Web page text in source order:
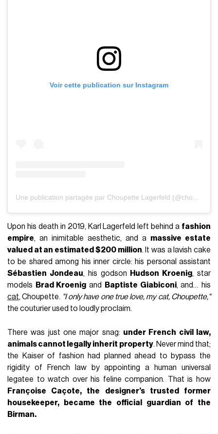
Voir cette publication sur Instagram
Une publication partagée par Choupette Lagerfeld (@choupetteofficiel)
Upon his death in 2019, Karl Lagerfeld left behind a fashion
empire, an inimitable aesthetic, and a massive estate
valued at an estimated $200 million. It was a lavish cake
to be shared among his inner circle: his personal assistant
Sébastien Jondeau, his godson Hudson Kroenig, star
models
Brad Kroenig and Baptiste Giabiconi, and… his
cat, Choupette. "I only have one true love, my cat, Choupette,"
the couturier used to loudly proclaim.
There was just one major snag: under French civil law,
animals cannot legally inherit property. Never mind that;
the Kaiser of fashion had planned ahead to bypass the
rigidity of French law by appointing a human universal
legatee to watch over his feline companion. That is how
Françoise Caçote, the designer’s trusted former
housekeeper, became the official guardian of the
Birman.